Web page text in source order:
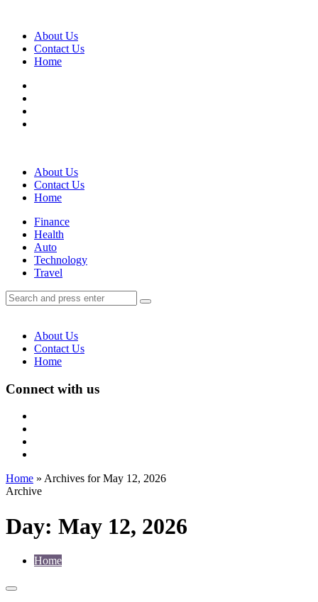
About Us
Contact Us
Home
Search
About Us
Contact Us
Home
Menu
Finance
Health
Auto
Technology
Travel
Search
Search
for:
Search
About Us
Contact Us
Home
Connect with us
Home » Archives for May 12, 2026
Archive
Day: May 12, 2026
Home